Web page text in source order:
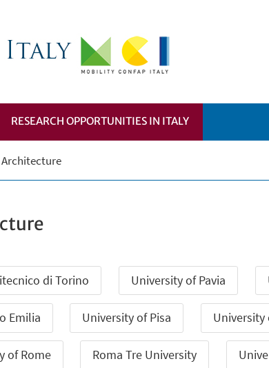
RESEARCH OPPORTUNITIES IN ITALY
Architecture
di Torino University of Pavia
Emilia University of Pisa University
of Rome Roma Tre University